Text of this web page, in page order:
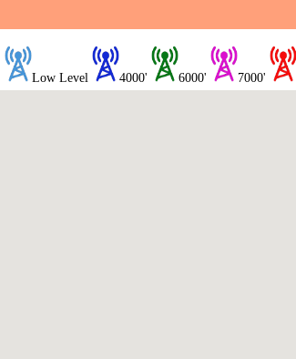
Low Level 4000' 6000' 7000'